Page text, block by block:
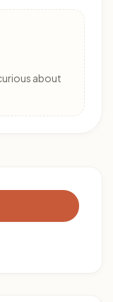
about